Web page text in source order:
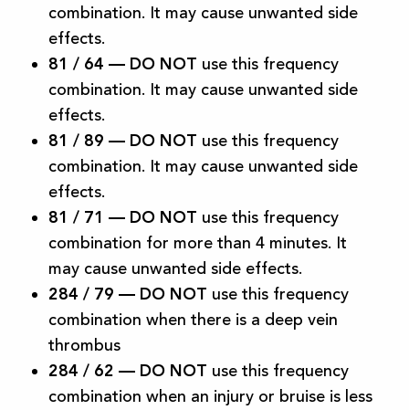
combination. It may cause unwanted side
effects.
81 / 64 — DO NOT use this frequency
combination. It may cause unwanted side
effects.
81 / 89 — DO NOT use this frequency
combination. It may cause unwanted side
effects.
81 / 71 — DO NOT use this frequency
combination for more than 4 minutes. It
may cause unwanted side effects.
284 / 79 — DO NOT use this frequency
combination when there is a deep vein
thrombus
284 / 62 — DO NOT use this frequency
combination when an injury or bruise is less